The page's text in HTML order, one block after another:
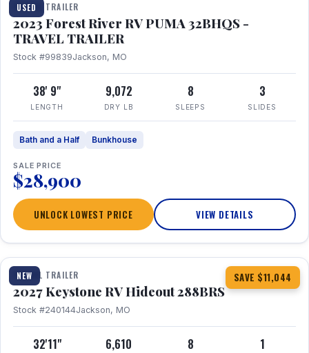
USED
TRAVEL TRAILER
2023 Forest River RV PUMA 32BHQS -
TRAVEL TRAILER
Stock #99839Jackson, MO
38' 9"
LENGTH
9,072
DRY LB
8
SLEEPS
3
SLIDES
Bath and a Half Bunkhouse
SALE PRICE
$28,900
UNLOCK LOWEST PRICE VIEW DETAILS
NEW SAVE $11,044
1 / 23
TRAVEL TRAILER
2027 Keystone RV Hideout 288BRS
Stock #240144Jackson, MO
32'11" 6,610 8 1